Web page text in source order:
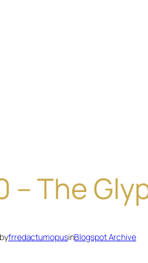
– The
frredactumopusinBlogspot Archive